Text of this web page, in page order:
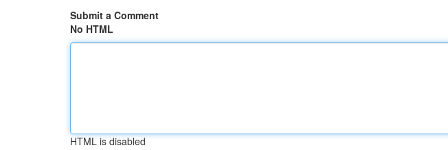
Submit a Comment
No HTML
HTML is disabled